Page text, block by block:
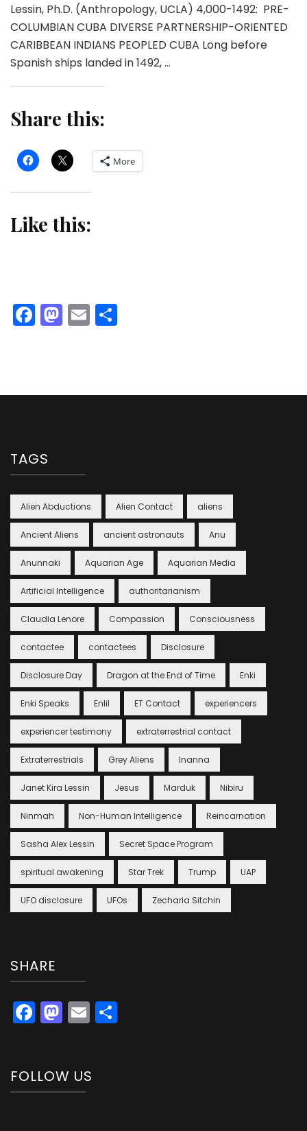
Lessin, Ph.D. (Anthropology, UCLA) 4,000-1492: PRE-
COLUMBIAN CUBA DIVERSE PARTNERSHIP-ORIENTED
CARIBBEAN INDIANS PEOPLED CUBA Long before
Spanish ships landed in 1492, …
Share this:
More
Like this:
Facebook
Mastodon
Email
TAGS
Alien Abductions Alien Contact aliens
Ancient Aliens ancient astronauts Anu
Anunnaki Aquarian Age Aquarian Media
Artificial Intelligence authoritarianism
Claudia Lenore Compassion Consciousness
contactee contactees Disclosure
Disclosure Day Dragon at the End of Time Enki
Enki Speaks Enlil ET Contact experiencers
experiencer testimony extraterrestrial contact
Extraterrestrials Grey Aliens Inanna
Janet Kira Lessin Jesus Marduk Nibiru
Ninmah Non-Human Intelligence Reincarnation
Sasha Alex Lessin Secret Space Program
spiritual awakening Star Trek Trump UAP
UFO disclosure UFOs Zecharia Sitchin
SHARE
Facebook
Mastodon
Email
FOLLOW US